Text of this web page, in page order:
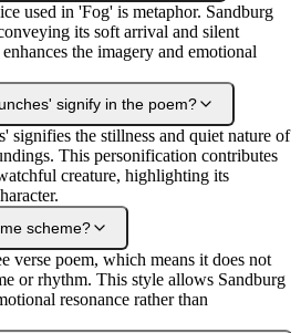
used in 'Fog' is metaphor. Sandburg
its soft arrival and silent
the imagery and emotional
signify in the poem?
signifies the stillness and quiet nature of
This personification contributes
creature, highlighting its
scheme?
verse poem, which means it does not
or rhythm. This style allows Sandburg
resonance rather than